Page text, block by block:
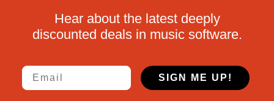
Hear about the latest deeply
discounted deals in music software.
Email
SIGN ME UP!